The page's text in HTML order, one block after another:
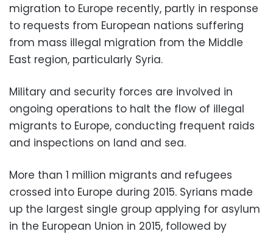
migration to Europe recently, partly in response
to requests from European nations suffering
from mass illegal migration from the Middle
East region, particularly Syria.
Military and security forces are involved in
ongoing operations to halt the flow of illegal
migrants to Europe, conducting frequent raids
and inspections on land and sea.
More than 1 million migrants and refugees
crossed into Europe during 2015. Syrians made
up the largest single group applying for asylum
in the European Union in 2015, followed by